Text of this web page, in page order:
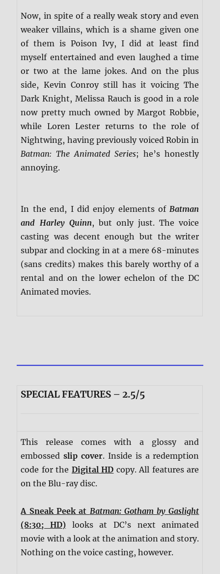
Now, in spite of a really weak story and even
weaker villains, which is a shame given one
of them is Poison Ivy, I did at least find
myself entertained and even laughed a time
or two at the lame jokes. And on the plus
side, Kevin Conroy still has it voicing The
Dark Knight, Melissa Rauch is good in a role
now pretty much owned by Margot Robbie,
while Loren Lester returns to the role of
Nightwing, having previously voiced Robin in
Batman: The Animated Series; he’s honestly
annoying.
In the end, I did enjoy elements of Batman
and Harley Quinn, but only just. The voice
casting was decent enough but the writer
subpar and clocking in at a mere 68-minutes
(sans credits) makes this barely worthy of a
rental and on the lower echelon of the DC
Animated movies.
SPECIAL FEATURES – 2.5/5
This release comes with a glossy and
embossedslip cover. Inside is a redemption
code for the Digital HD copy. All features are
on the Blu-ray disc.
A Sneak Peek at Batman: Gotham by Gaslight
(8:30; HD) looks at DC’s next animated
movie with a look at the animation and story.
Nothing on the voice casting, however.